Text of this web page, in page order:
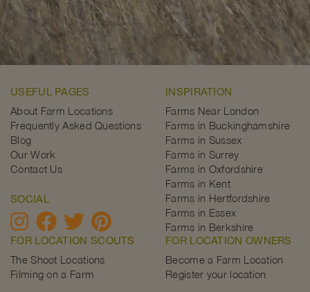
USEFUL PAGES
About Farm Locations
Frequently Asked Questions
Blog
Our Work
Contact Us
SOCIAL
INSPIRATION
Farms Near London
Farms in Buckinghamshire
Farms in Sussex
Farms in Surrey
Farms in Oxfordshire
Farms in Kent
Farms in Hertfordshire
Farms in Essex
Farms in Berkshire
FOR LOCATION SCOUTS
The Shoot Locations
Filming on a Farm
FOR LOCATION OWNERS
Become a Farm Location
Register your location